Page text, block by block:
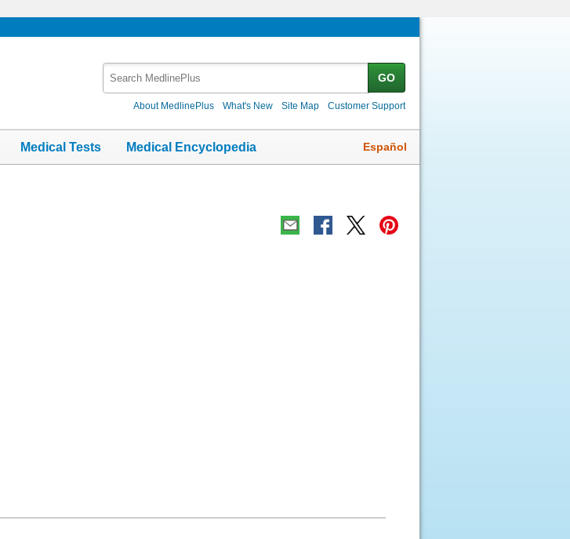
GO
About MedlinePlus What's New Site Map Customer Support
Medical Tests Medical Encyclopedia Español